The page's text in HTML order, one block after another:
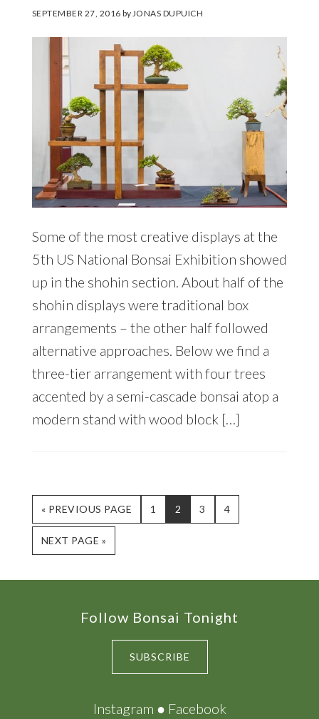
SEPTEMBER 27, 2016 by JONAS DUPUICH
Some of the most creative displays at the
5th US National Bonsai Exhibition showed
up in the shohin section. About half of the
shohin displays were traditional box
arrangements – the other half followed
alternative approaches. Below we find a
three-tier arrangement with four trees
accented by a semi-cascade bonsai atop a
modern stand with wood block […]
« GO
TO
PREVIOUS PAGE PAGE
1 PAGE
2 PAGE
3 PAGE
4
GO
TO
NEXT PAGE »
Follow Bonsai Tonight
SUBSCRIBE
Instagram ● Facebook